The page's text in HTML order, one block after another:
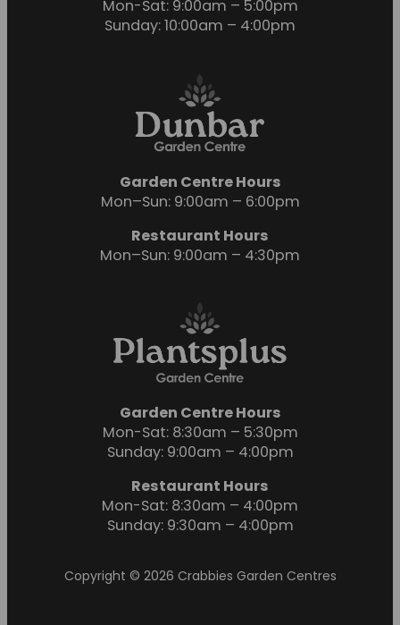
Mon-Sat: 9:00am – 5:00pm
Sunday: 10:00am – 4:00pm
Garden Centre Hours
Mon–Sun: 9:00am – 6:00pm
Restaurant Hours
Mon–Sun: 9:00am – 4:30pm
Garden Centre Hours
Mon-Sat: 8:30am – 5:30pm
Sunday: 9:00am – 4:00pm
Restaurant Hours
Mon-Sat: 8:30am – 4:00pm
Sunday: 9:30am – 4:00pm
Copyright © 2026 Crabbies Garden Centres